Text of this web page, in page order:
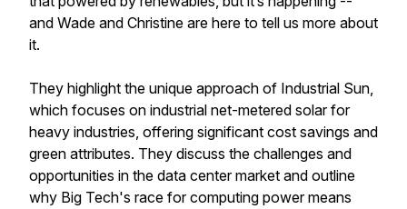
and Wade and Christine are here to tell us more about
it.
They highlight the unique approach of Industrial Sun,
which focuses on industrial net-metered solar for
heavy industries, offering significant cost savings and
green attributes. They discuss the challenges and
opportunities in the data center market and outline
why Big Tech's race for computing power means